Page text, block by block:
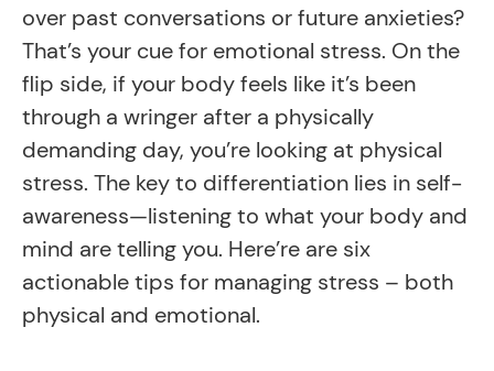
over past conversations or future anxieties?
That’s your cue for emotional stress. On the
flip side, if your body feels like it’s been
through a wringer after a physically
demanding day, you’re looking at physical
stress. The key to differentiation lies in self-
awareness—listening to what your body and
mind are telling you. Here’re are six
actionable tips for managing stress – both
physical and emotional.